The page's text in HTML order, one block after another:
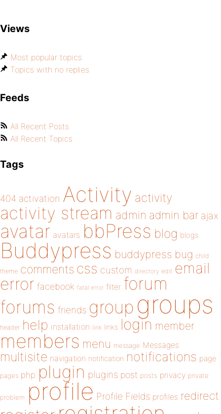
Views
Most popular topics
Topics with no replies
Feeds
All Recent Posts
All Recent Topics
Tags
404 activation Activity activity
activity stream admin admin bar ajax
avatar avatars bbPress blog blogs
Buddypress buddypress bug child
theme comments css custom directory edit email
error facebook fatal error filter forum
forums friends group groups
header help installation link links login member
members menu message Messages
multisite navigation notification notifications page
pages php plugin plugins post posts privacy private
problem profile Profile Fields profiles redirect